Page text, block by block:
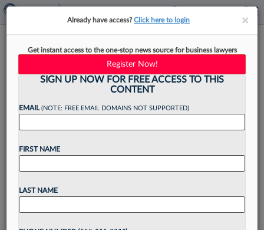
Biz Development Tip Of The
Month: Create A Succession
Plan
In today's competitive legal market, attorneys
must excel at business development in addition
××
Already have access?Click here to login
Get instant access to the one-stop news source for business lawyers
Register Now!
SIGN UP NOW FOR FREE ACCESS TO THIS
CONTENT
EMAIL(NOTE: FREE EMAIL DOMAINS NOT SUPPORTED)
FIRST NAME
LAST NAME